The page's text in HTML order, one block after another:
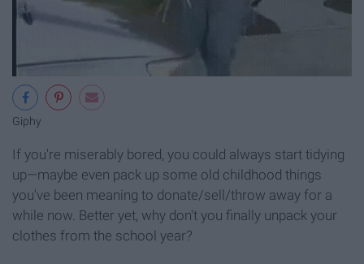
Giphy
If you're miserably bored, you could always start tidying
up—maybe even pack up some old childhood things
you've been meaning to donate/sell/throw away for a
while now. Better yet, why don't you finally unpack your
clothes from the school year?